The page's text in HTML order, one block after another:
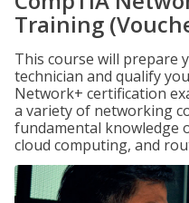
Training
This course will prepare
technician and qualify
Network+ certification
a variety of networking
fundamental knowledge
cloud computing, and